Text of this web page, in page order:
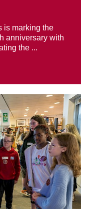
is marking the
anniversary with
the ...